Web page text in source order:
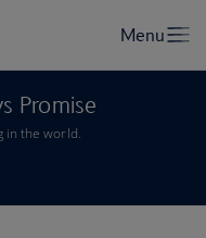
Promise
in the world.